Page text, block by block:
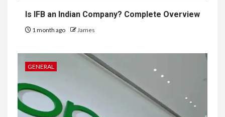
Is IFB an Indian Company? Complete Overview
1 month ago James
GENERAL